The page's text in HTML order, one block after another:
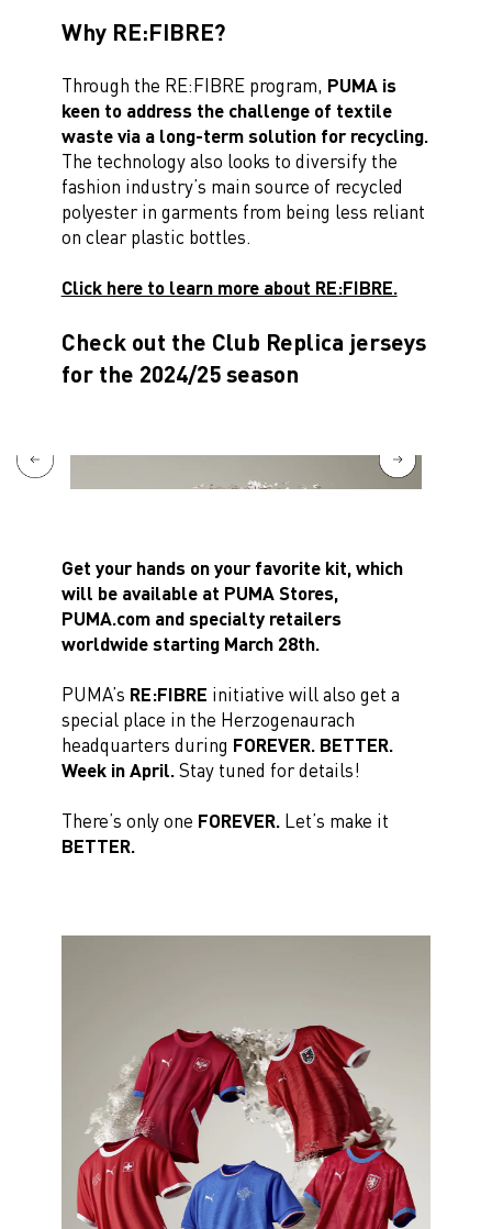
Why RE:FIBRE?
Through the RE:FIBRE program, PUMA is
keen to address the challenge of textile
waste via a long-term solution for recycling.
The technology also looks to diversify the
fashion industry’s main source of recycled
polyester in garments from being less reliant
on clear plastic bottles.
Click here to learn more about RE:FIBRE.
Check out the Club Replica jerseys
for the 2024/25 season
Get your hands on your favorite kit, which
will be available at PUMA Stores,
PUMA.com and specialty retailers
worldwide starting March 28th.
PUMA’s RE:FIBRE initiative will also get a
special place in the Herzogenaurach
headquarters during FOREVER. BETTER.
Week in April.Stay tuned for details!
There’s only one FOREVER.Let’s make it
BETTER.